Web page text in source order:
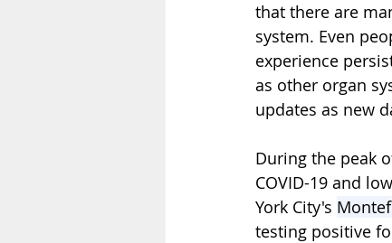
that there are
system. Even
experience
as other organ
updates as new
During the peak
COVID-19 and
York City's
testing positive